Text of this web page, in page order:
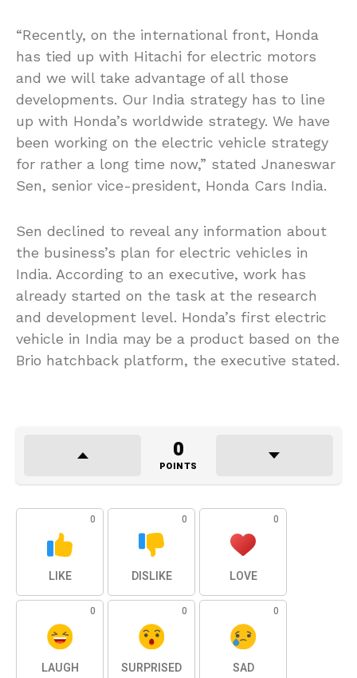
“Recently, on the international front, Honda
has tied up with Hitachi for electric motors
and we will take advantage of all those
developments. Our India strategy has to line
up with Honda’s worldwide strategy. We have
been working on the electric vehicle strategy
for rather a long time now,” stated Jnaneswar
Sen, senior vice-president, Honda Cars India.
Sen declined to reveal any information about
the business’s plan for electric vehicles in
India. According to an executive, work has
already started on the task at the research
and development level. Honda’s first electric
vehicle in India may be a product based on the
Brio hatchback platform, the executive stated.
0
POINTS
0
LIKE
0
DISLIKE
0
LOVE
0
LAUGH
0
SURPRISED
0
SAD